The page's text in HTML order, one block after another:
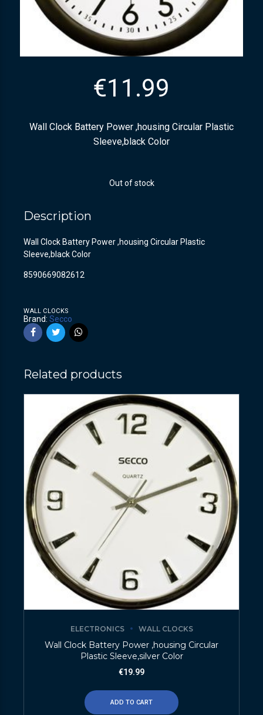
€11.99
Wall Clock Battery Power ,housing Circular Plastic
Sleeve,black Color
Out of stock
Description
Wall Clock Battery Power ,housing Circular Plastic
Sleeve,black Color
8590669082612
WALL CLOCKS
Brand: Secco
Related products
ELECTRONICS WALL CLOCKS
Wall Clock Battery Power ,housing Circular
Plastic Sleeve,silver Color
€19.99
ADD TO CART